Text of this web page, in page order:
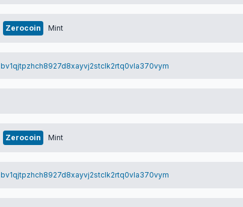
Zerocoin Mint
bv1qjtpzhch8927d8xayvj2stclk2rtq0vla370vym
Zerocoin Mint
bv1qjtpzhch8927d8xayvj2stclk2rtq0vla370vym